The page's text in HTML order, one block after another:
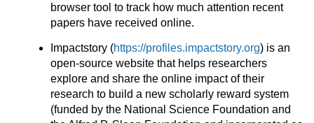
browser tool to track how much attention recent
papers have received online.
Impactstory (https://profiles.impactstory.org) is an
open-source website that helps researchers
explore and share the online impact of their
research to build a new scholarly reward system
(funded by the National Science Foundation and